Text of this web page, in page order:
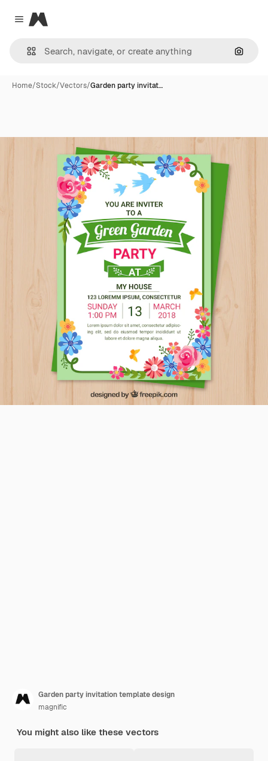
Close menu
Magnific
Home/Stock/Vectors/Garden party invitat…
Garden party invitation template design
magnific
You might also like these vectors